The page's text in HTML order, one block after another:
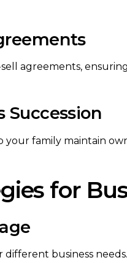
agreements,
Succession
your family maintain
for
business